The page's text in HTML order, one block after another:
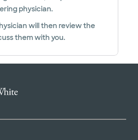
physician.
will then review the
them with you.